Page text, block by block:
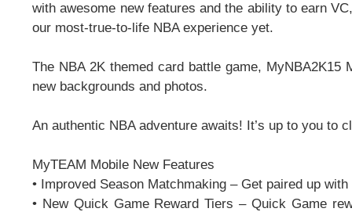
with awesome new features and the ability to earn
our most-true-to-life NBA experience yet.
The NBA 2K themed card battle game,
new backgrounds and photos.
An authentic NBA adventure awaits! It’s up to you to
MyTEAM Mobile New Features
• Improved Season Matchmaking – Get paired up
• New Quick Game Reward Tiers – Quick Game